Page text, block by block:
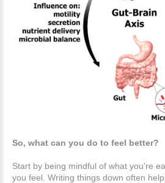
So, what can you do to feel better?
Start by being mindful of what you’re
you feel. Writing things down often